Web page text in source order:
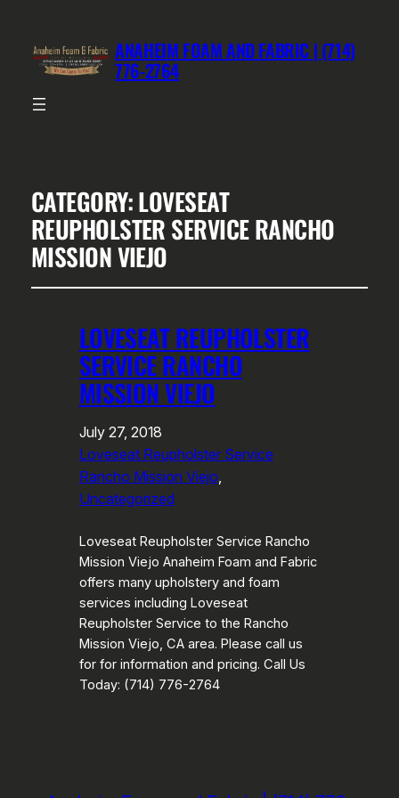
ANAHEIM FOAM AND FABRIC | (714)
776-2764
CATEGORY:LOVESEAT
REUPHOLSTER SERVICE RANCHO
MISSION VIEJO
LOVESEAT REUPHOLSTER
SERVICE RANCHO
MISSION VIEJO
July 27, 2018
Loveseat Reupholster Service
Rancho Mission Viejo
Uncategorized
Loveseat Reupholster Service Rancho
Mission Viejo Anaheim Foam and Fabric
offers many upholstery and foam
services including Loveseat
Reupholster Service to the Rancho
Mission Viejo, CA area. Please call us
for for information and pricing. Call Us
Today: (714) 776-2764